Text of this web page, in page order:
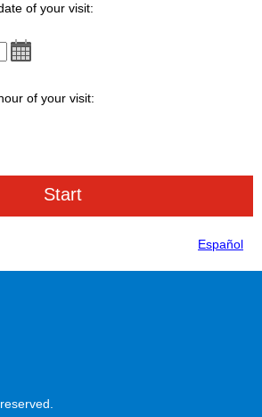
of your visit:
of your visit:
Español